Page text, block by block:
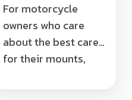
For motorcycle
owners who care
about the best care
for their mounts,